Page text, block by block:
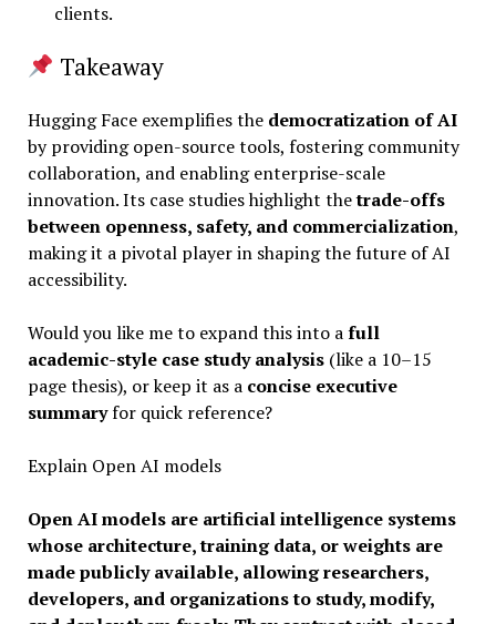
clients.
Takeaway
Hugging Face exemplifies the democratization of AI
by providing open-source tools, fostering community
collaboration, and enabling enterprise-scale
innovation. Its case studies highlight thetrade-offs
between openness, safety, and commercialization,
making it a pivotal player in shaping the future of AI
accessibility.
Would you like me to expand this into afull
academic-style case study analysis(like a 10–15
page thesis), or keep it as a concise executive
summaryfor quick reference?
Explain Open AI models
Open AI models are artificial intelligence systems
whose architecture, training data, or weights are
made publicly available, allowing researchers,
developers, and organizations to study, modify,